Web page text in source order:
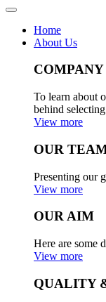
Home
About Us
To learn about
behind
View more
OUR
Presenting our
View more
OUR AIM
Here are some
View more
QUALITY